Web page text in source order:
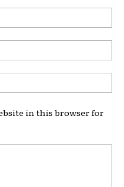
in this browser for